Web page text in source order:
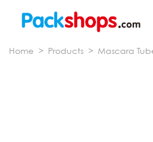
Home > Products > Mascara